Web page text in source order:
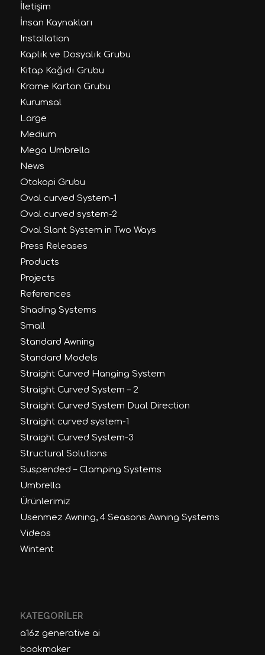
İletişim
İnsan Kaynakları
Installation
Kaplık ve Dosyalık Grubu
Kitap Kağıdı Grubu
Krome Karton Grubu
Kurumsal
Large
Medium
Mega Umbrella
News
Otokopi Grubu
Oval curved System-1
Oval curved system-2
Oval Slant System in Two Ways
Press Releases
Products
Projects
References
Shading Systems
Small
Standard Awning
Standard Models
Straight Curved Hanging System
Straight Curved System – 2
Straight Curved System Dual Direction
Straight curved system-1
Straight Curved System-3
Structural Solutions
Suspended – Clamping Systems
Umbrella
Ürünlerimiz
Usenmez Awning, 4 Seasons Awning Systems
Videos
Wintent
KATEGORILER
a16z generative ai
bookmaker